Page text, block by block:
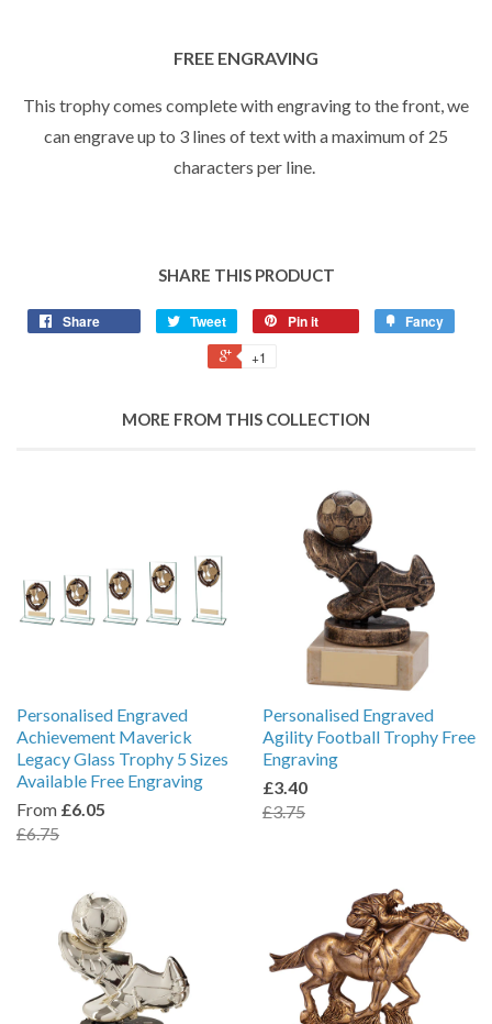
FREE ENGRAVING
This trophy comes complete with engraving to the front, we
can engrave up to 3 lines of text with a maximum of 25
characters per line.
SHARE THIS PRODUCT
Share Tweet Pin it Fancy
+1
MORE FROM THIS COLLECTION
Personalised Engraved
Achievement Maverick
Legacy Glass Trophy 5 Sizes
Available Free Engraving
From £6.05
£6.75
Personalised Engraved
Agility Football Trophy Free
Engraving
£3.40
£3.75